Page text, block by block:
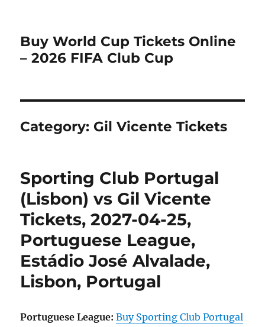
Buy World Cup Tickets Online
– 2026 FIFA Club Cup
Category: Gil Vicente Tickets
Sporting Club Portugal
(Lisbon) vs Gil Vicente
Tickets, 2027-04-25,
Portuguese League,
Estádio José Alvalade,
Lisbon, Portugal
Portuguese League: Buy Sporting Club Portugal